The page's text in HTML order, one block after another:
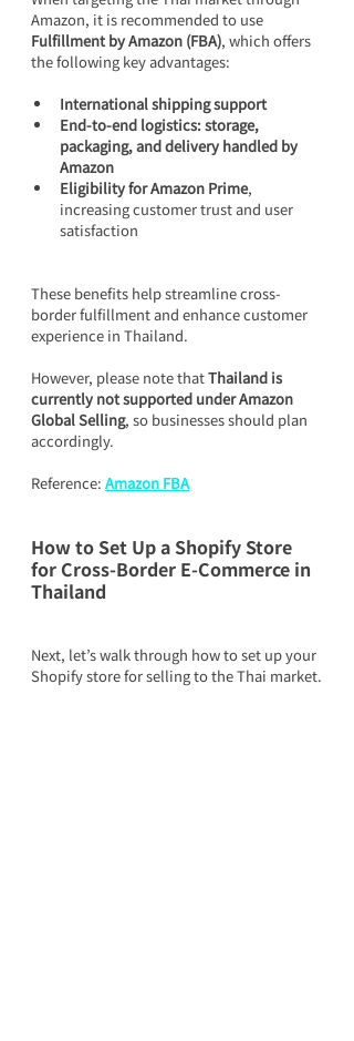
Amazon, it is recommended to use
Fulfillment by Amazon (FBA), which offers
the following key advantages:
International shipping support
End-to-end logistics: storage,
packaging, and delivery handled by
Amazon
Eligibility for Amazon Prime,
increasing customer trust and user
satisfaction
These benefits help streamline cross-
border fulfillment and enhance customer
experience in Thailand.
However, please note that Thailand is
currently not supported under Amazon
Global Selling, so businesses should plan
accordingly.
Reference: Amazon FBA
How to Set Up a Shopify Store
for Cross-Border E-Commerce in
Thailand
Next, let’s walk through how to set up your
Shopify store for selling to the Thai market.